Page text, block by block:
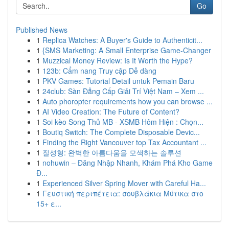
Go
Published News
1 Replica Watches: A Buyer's Guide to Authenticit...
1 {SMS Marketing: A Small Enterprise Game-Changer
1 Muzzical Money Review: Is It Worth the Hype?
1 123b: Cẩm nang Truy cập Dễ dàng
1 PKV Games: Tutorial Detail untuk Pemain Baru
1 24club: Sàn Đẳng Cấp Giải Trí Việt Nam – Xem ...
1 Auto phoropter requirements how you can browse ...
1 AI Video Creation: The Future of Content?
1 Soi kèo Song Thủ MB - XSMB Hôm Hiện : Chọn...
1 Boutiq Switch: The Complete Disposable Devic...
1 Finding the Right Vancouver top Tax Accountant ...
1 질성형: 완벽한 아름다움을 모색하는 솔루션
1 nohuwin – Đăng Nhập Nhanh, Khám Phá Kho Game
Đ...
1 Experienced Silver Spring Mover with Careful Ha...
1 Γευστική περιπέτεια: σουβλάκια Μύτικα στο
15+ ε...